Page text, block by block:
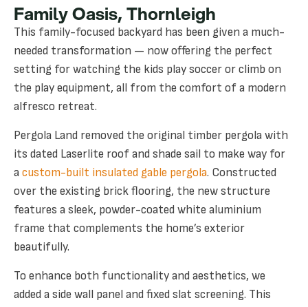
Family Oasis, Thornleigh
This family-focused backyard has been given a much-
needed transformation — now offering the perfect
setting for watching the kids play soccer or climb on
the play equipment, all from the comfort of a modern
alfresco retreat.
Pergola Land removed the original timber pergola with
its dated Laserlite roof and shade sail to make way for
acustom-built insulated gable pergola. Constructed
over the existing brick flooring, the new structure
features a sleek, powder-coated white aluminium
frame that complements the home’s exterior
beautifully.
To enhance both functionality and aesthetics, we
added a side wall panel and fixed slat screening. This